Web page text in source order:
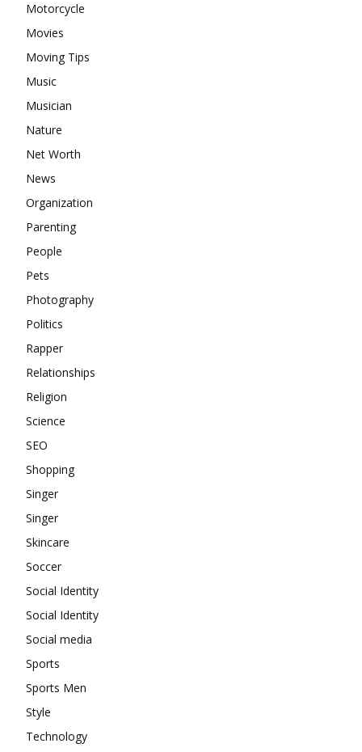
Motorcycle
Movies
Moving Tips
Music
Musician
Nature
Net Worth
News
Organization
Parenting
People
Pets
Photography
Politics
Rapper
Relationships
Religion
Science
SEO
Shopping
Singer
Singer
Skincare
Soccer
Social Identity
Social Identity
Social media
Sports
Sports Men
Style
Technology